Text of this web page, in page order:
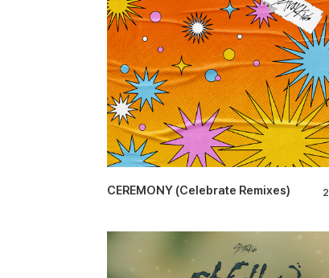
CEREMONY (Celebrate Remixes)